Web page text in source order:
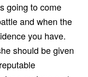
going to come
and when the
you have.
should be given